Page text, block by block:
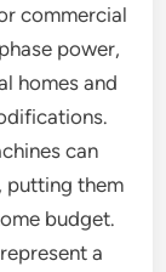
commercial
power,
homes and
can
them
budget.
a